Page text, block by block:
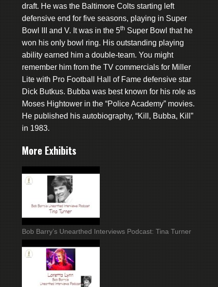
draft. He was the Baltimore Colts starting left
defensive end for five seasons, playing in Super
Bowl III and V. It was in the 5th Super Bowl that he
won his only bowl ring. His outstanding playing
ability earned him a double-team. You might
remember him from the TV commercials for Miller
Lite with Pro Football Hall of Fame defensive star
Dick Butkus. Bubba was best known for his role as
Moses Hightower in the “Police Academy” movies.
He published his autobiography, “Kill, Bubba, Kill”
in 1983.
More Exhibits
Bob Barry’s Unearthed Interviews Podcast: Tina Turner